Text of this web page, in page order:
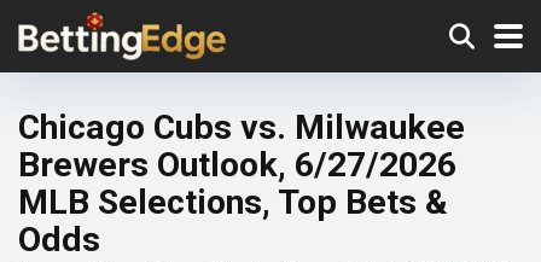
Chicago Cubs vs. Milwaukee
Brewers Outlook, 6/27/2026
MLB Selections, Top Bets &
Odds